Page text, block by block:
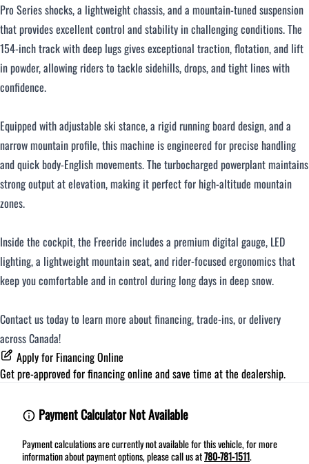
CLOSE
Pro Series shocks, a lightweight chassis, and a mountain-tuned suspension
that provides excellent control and stability in challenging conditions. The
154-inch track with deep lugs gives exceptional traction, flotation, and lift
in powder, allowing riders to tackle sidehills, drops, and tight lines with
confidence.
Equipped with adjustable ski stance, a rigid running board design, and a
narrow mountain profile, this machine is engineered for precise handling
and quick body-English movements. The turbocharged powerplant maintains
strong output at elevation, making it perfect for high-altitude mountain
zones.
Inside the cockpit, the Freeride includes a premium digital gauge, LED
lighting, a lightweight mountain seat, and rider-focused ergonomics that
keep you comfortable and in control during long days in deep snow.
Contact us today to learn more about financing, trade-ins, or delivery
across Canada!
Apply for Financing Online
Get pre-approved forfinancing online and save time at the dealership.
Payment Calculator Not Available
Payment calculations are currently not available for this vehicle, for more
information about payment options, please call us at780-781-1511.